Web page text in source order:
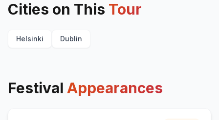
Cities on This Tour
Helsinki Dublin
Festival Appearances